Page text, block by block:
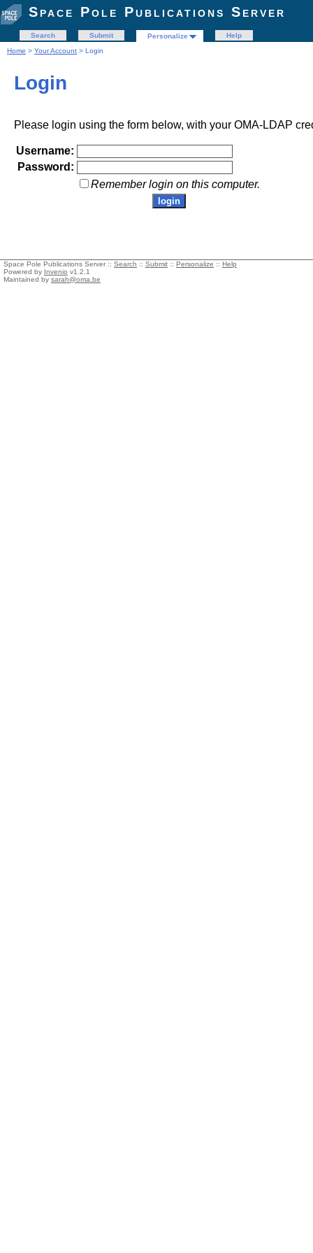
Space Pole Publications Server
Search Submit Personalize
Help
Home > Your Account > Login
Login
Please login using the form below, with your OMA-LDAP
Username:
Password:
Remember login on this computer.
Space Pole Publications Server :: Search :: Submit :: Personalize :: Help
Powered by Invenio v1.2.1
Maintained by sarah@oma.be